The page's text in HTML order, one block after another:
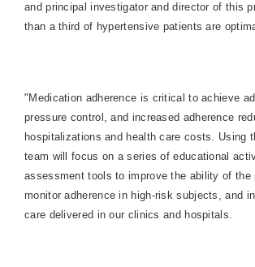
and principal investigator and director of this
than a third of hypertensive patients are
"Medication adherence is critical to achieve
pressure control, and increased adherence
hospitalizations and health care costs. Using
team will focus on a series of educational
assessment tools to improve the ability of the
monitor adherence in high-risk subjects, and
care delivered in our clinics and hospitals.